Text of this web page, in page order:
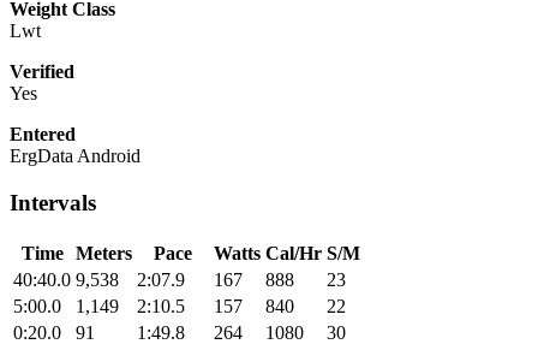
Weight Class
Lwt
Verified
Yes
Entered
ErgData Android
Intervals
Time Meters Pace Watts Cal/Hr S/M
40:40.0 9,538 2:07.9 167 888
23
5:00.0
1,149 2:10.5 157 840
22
0:20.0
91 1:49.8 264 1080
30